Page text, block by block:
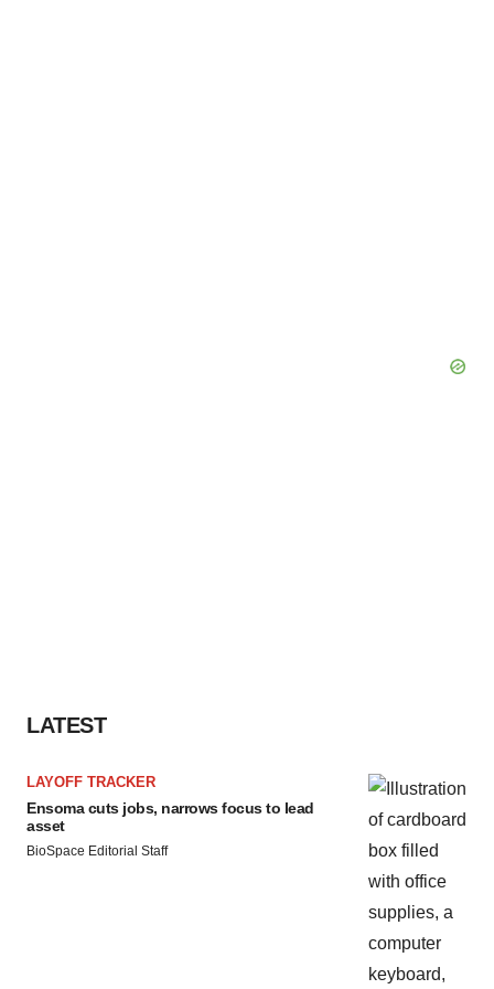
LATEST
LAYOFF TRACKER
Ensoma cuts jobs, narrows focus to lead
asset
BioSpace Editorial Staff